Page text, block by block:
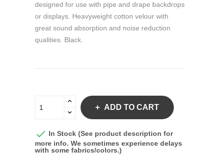
designed for use with pipe and drape backdrops
or displays. Heavyweight cotton velour with
great sound absorption and noise reduction
qualities. Black.
ADD TO CART
 In Stock (See product description for
more info. We sometimes experience delays
with some fabrics/colors.)